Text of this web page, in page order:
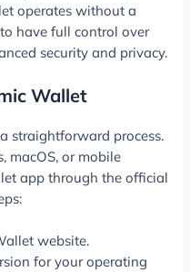
operates without a
have full control over
security and privacy.
Wallet
straightforward process.
macOS, or mobile
app through the official
website.
for your operating